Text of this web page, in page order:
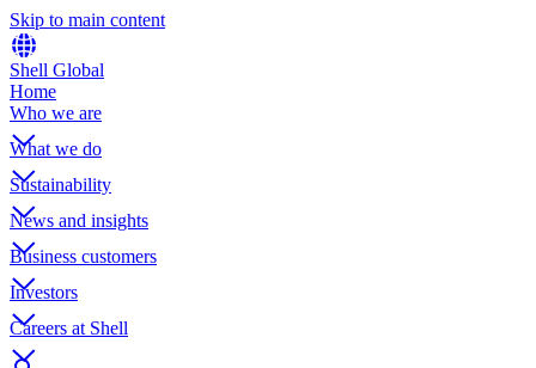
Skip to main content
Shell Global
Home
Who we are
What we do
Sustainability
News and insights
Business customers
Investors
Careers at Shell